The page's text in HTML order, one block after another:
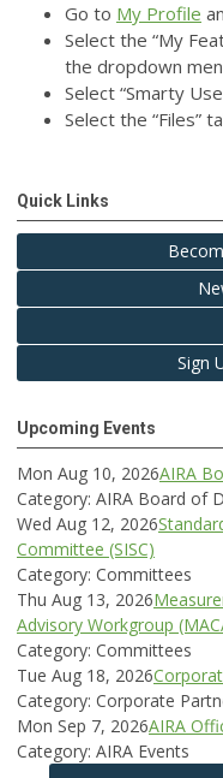
Go to My Profile
Select the “My
the dropdown
Select “Smarty
Select the “Files”
Quick Links
Sign
Upcoming Events
Mon Aug 10, 2026AIRA
Category: AIRA Board of
Wed Aug 12, 2026
Committee (SISC)
Category: Committees
Thu Aug 13, 2026
Advisory Workgroup
Category: Committees
Tue Aug 18, 2026
Category: Corporate
Mon Sep 7, 2026AIRA
Category: AIRA Events